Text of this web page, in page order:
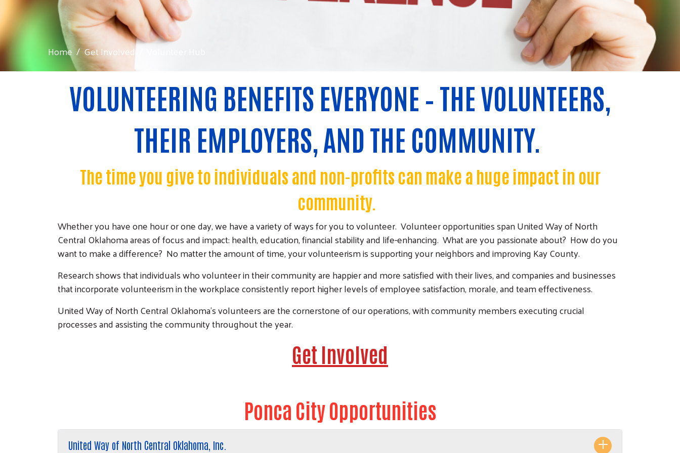
Home Get Involved
VOLUNTEERING BENEFITS EVERYONE – THE VOLUNTEERS,
THEIR EMPLOYERS, AND THE COMMUNITY.
The time you give to individuals and non-profits can make a huge impact in our
community.
Whether you have one hour or one day, we have a variety of ways for you to volunteer. Volunteer opportunities span United Way of North
Central Oklahoma areas of focus and impact: health, education, financial stability and life-enhancing. What are you passionate about? How do you
want to make a difference? No matter the amount of time, your volunteerism is supporting your neighbors and improving Kay County.
Research shows that individuals who volunteer in their community are happier and more satisfied with their lives, and companies and businesses
that incorporate volunteerism in the workplace consistently report higher levels of employee satisfaction, morale, and team effectiveness.
United Way of North Central Oklahoma's volunteers are the cornerstone of our operations, with community members executing crucial
processes and assisting the community throughout the year.
Get Involved
Ponca City Opportunities
United Way of North Central Oklahoma, Inc.